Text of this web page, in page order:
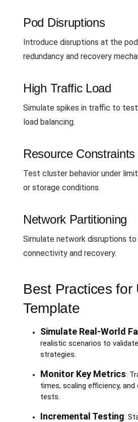
Pod Disruptions
Introduce disruptions at the
redundancy and recovery
High Traffic Load
Simulate spikes in traffic to
load balancing.
Resource Constraints
Test cluster behavior under
or storage conditions.
Network Partitioning
Simulate network disruptions
connectivity and recovery.
Best Practices for
Template
Simulate Real-World
realistic scenarios to
strategies.
Monitor Key Metrics:
times, scaling efficiency,
tests.
Incremental Testing: